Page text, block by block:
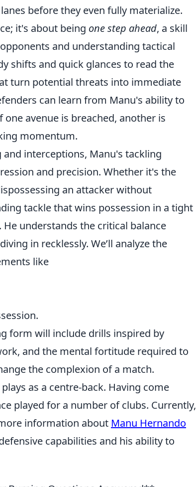
before they even fully materialize.
it's about being one step ahead, a skill
and understanding tactical
shifts and quick glances to read the
turn potential threats into immediate
can learn from Manu's ability to
avenue is breached, another is
momentum.
interceptions, Manu's tackling
and precision. Whether it's the
an attacker without
tackle that wins possession in a tight
understands the critical balance
in recklessly. We’ll analyze the
like
form will include drills inspired by
and the mental fortitude required to
the complexion of a match.
as a centre-back. Having come
played for a number of clubs. Currently,
information about Manu Hernando
capabilities and his ability to